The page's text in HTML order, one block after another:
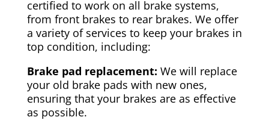
certified to work on all brake systems,
from front brakes to rear brakes. We offer
a variety of services to keep your brakes in
top condition, including:
Brake pad replacement: We will replace
your old brake pads with new ones,
ensuring that your brakes are as effective
as possible.